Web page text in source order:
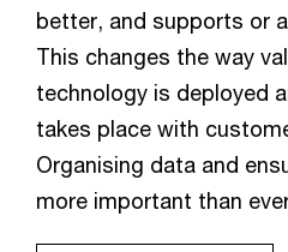
better, and supports or
This changes the way
technology is deployed
takes place with
Organising data and
more important than